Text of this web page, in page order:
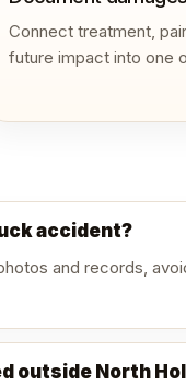
Connect treatment,
future impact into one
accident?
and records,
outside North